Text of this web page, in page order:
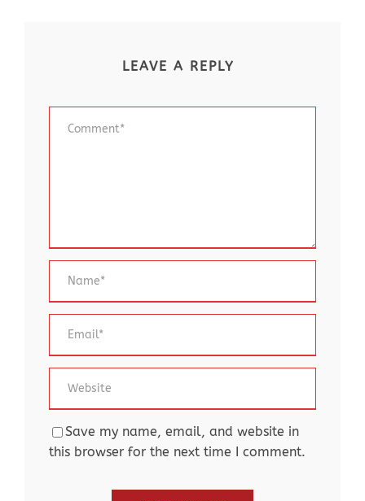
LEAVE A REPLY
Save my name, email, and website in
this browser for the next time I comment.